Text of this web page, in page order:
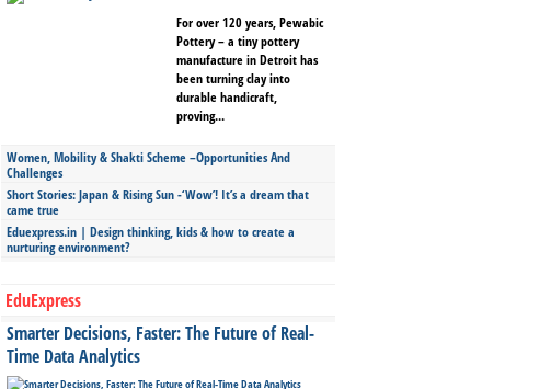
For over 120 years, Pewabic
Pottery – a tiny pottery
manufacture in Detroit has
been turning clay into
durable handicraft,
proving...
Women, Mobility & Shakti Scheme –Opportunities And
Challenges
Short Stories: Japan & Rising Sun -‘Wow’! It’s a dream that
came true
Eduexpress.in | Design thinking, kids & how to create a
nurturing environment?
EduExpress
Smarter Decisions, Faster: The Future of Real-
Time Data Analytics